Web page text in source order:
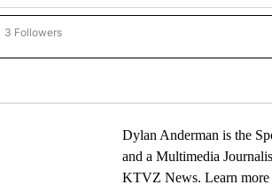
"SPORTS" TO RECEIVE NOTIFICATIONS ABOUT NEW
3 Followers
Dylan Anderman is the
and a Multimedia
KTVZ News. Learn more